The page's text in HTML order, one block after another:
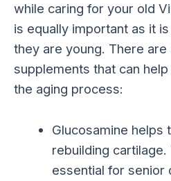
while caring for your old
is equally important as it
they are young. There are
supplements that can
the aging process:
Glucosamine helps
rebuilding
essential for senior